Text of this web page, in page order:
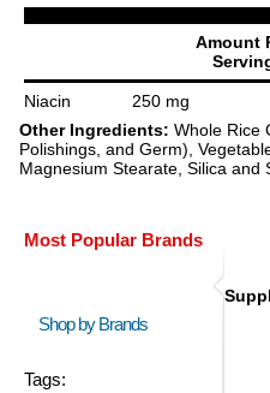
Amount
Niacin 250 mg
Other Ingredients: Whole Rice
Polishings, and Germ),
Magnesium Stearate, Silica and
Most Popular Brands
Shop by Brands
Tags: